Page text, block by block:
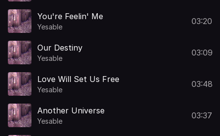
You're Feelin' Me
Yesable
03:20
Our Destiny
Yesable
03:09
Love Will Set Us Free
Yesable
03:48
Another Universe
Yesable
03:37